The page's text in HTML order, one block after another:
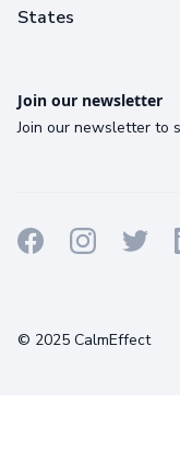
States
Join our newsletter
Join our newsletter to
© 2025 CalmEffect